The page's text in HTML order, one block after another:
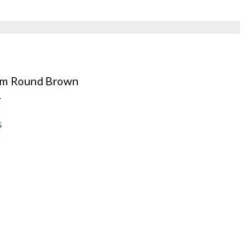
Round Brown